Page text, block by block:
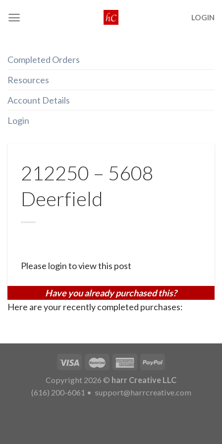
LOGIN
Completed Orders
Resources
Account Details
Login
212250 – 5608
Deerfield
Please login to view this post
Have you already purchased this?
Here are your recently completed purchases:
Copyright 2026 © harr Creative LLC
(616) 200-6061 • support@harrcreative.com